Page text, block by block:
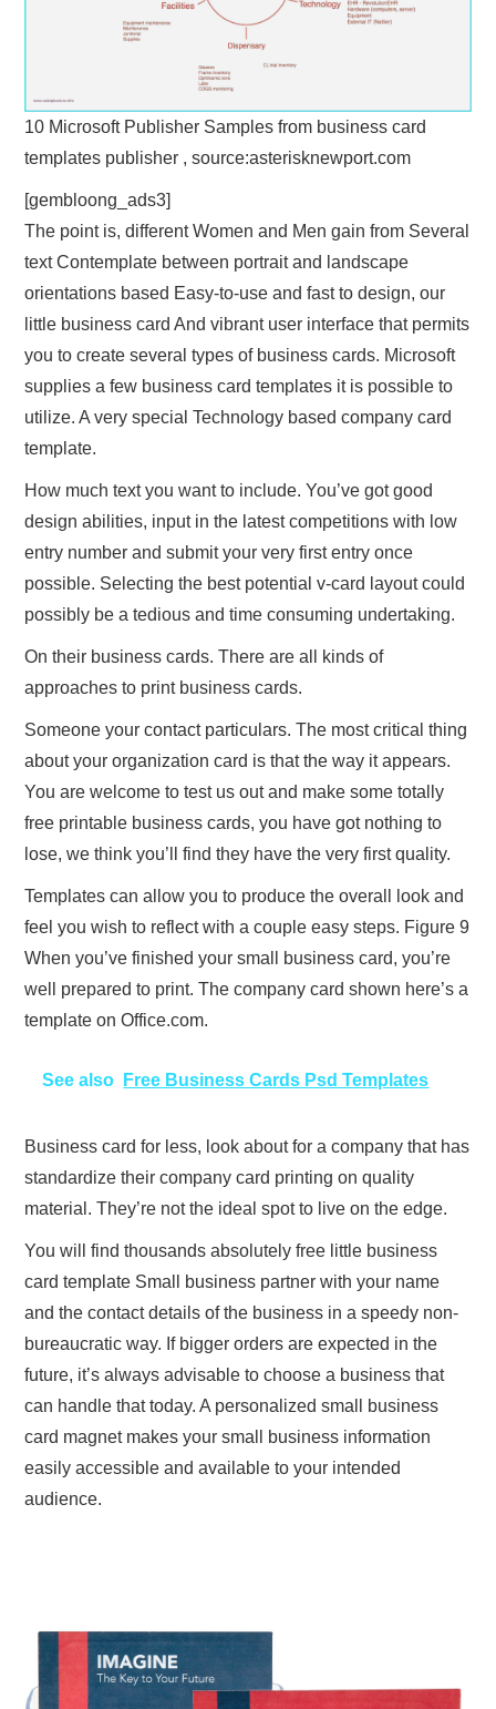
10 Microsoft Publisher Samples from business card
templates publisher , source:asterisknewport.com
[gembloong_ads3]
The point is, different Women and Men gain from Several
text Contemplate between portrait and landscape
orientations based Easy-to-use and fast to design, our
little business card And vibrant user interface that permits
you to create several types of business cards. Microsoft
supplies a few business card templates it is possible to
utilize. A very special Technology based company card
template.
How much text you want to include. You’ve got good
design abilities, input in the latest competitions with low
entry number and submit your very first entry once
possible. Selecting the best potential v-card layout could
possibly be a tedious and time consuming undertaking.
On their business cards. There are all kinds of
approaches to print business cards.
Someone your contact particulars. The most critical thing
about your organization card is that the way it appears.
You are welcome to test us out and make some totally
free printable business cards, you have got nothing to
lose, we think you’ll find they have the very first quality.
Templates can allow you to produce the overall look and
feel you wish to reflect with a couple easy steps. Figure 9
When you’ve finished your small business card, you’re
well prepared to print. The company card shown here’s a
template on Office.com.
See also Free Business Cards Psd Templates
Business card for less, look about for a company that has
standardize their company card printing on quality
material. They’re not the ideal spot to live on the edge.
You will find thousands absolutely free little business
card template Small business partner with your name
and the contact details of the business in a speedy non-
bureaucratic way. If bigger orders are expected in the
future, it’s always advisable to choose a business that
can handle that today. A personalized small business
card magnet makes your small business information
easily accessible and available to your intended
audience.